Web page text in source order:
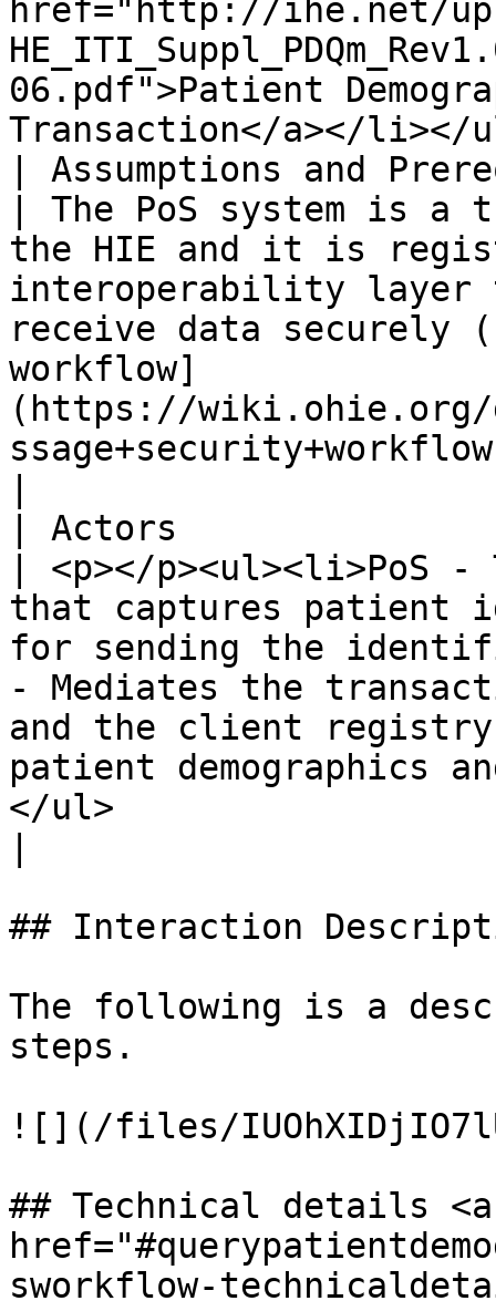
href="http://ihe.net/
06.pdf">Patient
Transaction</a></li></
| Assumptions and
| The PoS system is a
the HIE and it is
interoperability layer
receive data securely
workflow]
(https://wiki.ohie.org/
| Actors
| <p></p><ul><li>PoS
that captures patient
for sending the
- Mediates the
and the client
patient
</ul>
## Interaction
The following is a
steps.
![](/files/
## Technical details <a
sworkflow-